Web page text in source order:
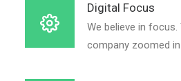
Digital Focus
We believe in
company zoomed